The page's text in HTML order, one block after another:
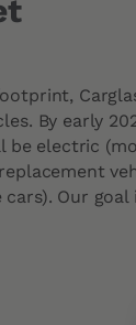
By early
be electric
Our goal